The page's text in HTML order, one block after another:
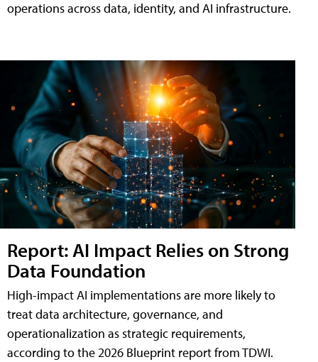
operations across data, identity, and AI infrastructure.
Report: AI Impact Relies on Strong
Data Foundation
High-impact AI implementations are more likely to
treat data architecture, governance, and
operationalization as strategic requirements,
according to the 2026 Blueprint report from TDWI.